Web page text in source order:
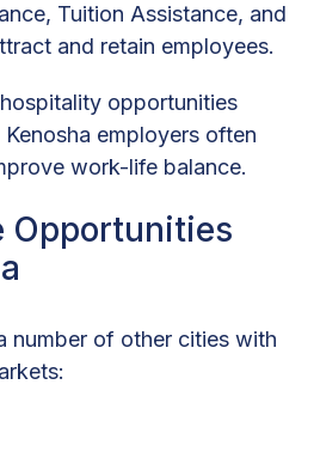
Tuition Assistance, and
and retain employees.
opportunities
employers often
work-life balance.
Opportunities
number of other cities with